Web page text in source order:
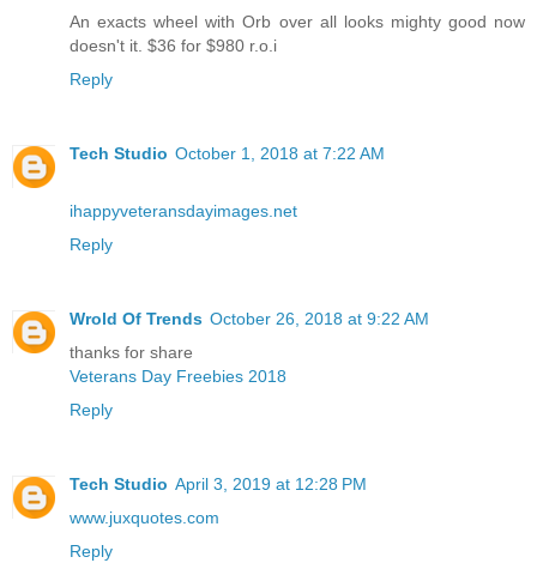
An exacts wheel with Orb over all looks mighty good now
doesn't it. $36 for $980 r.o.i
Reply
Tech Studio October 1, 2018 at 7:22 AM
ihappyveteransdayimages.net
Reply
Wrold Of Trends October 26, 2018 at 9:22 AM
thanks for share
Veterans Day Freebies 2018
Reply
Tech Studio April 3, 2019 at 12:28 PM
www.juxquotes.com
Reply